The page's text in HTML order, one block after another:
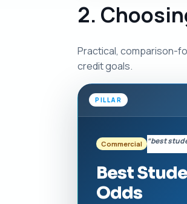
2.
Practical, comparison-
credit goals.
PILLAR
Commercial “best
Best
Odds